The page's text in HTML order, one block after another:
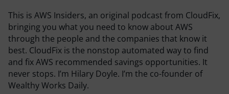
This is AWS Insiders, an original podcast from CloudFix,
bringing you what you need to know about AWS
through the people and the companies that know it
best. CloudFix is the nonstop automated way to find
and fix AWS recommended savings opportunities. It
never stops. I’m Hilary Doyle. I’m the co-founder of
Wealthy Works Daily.